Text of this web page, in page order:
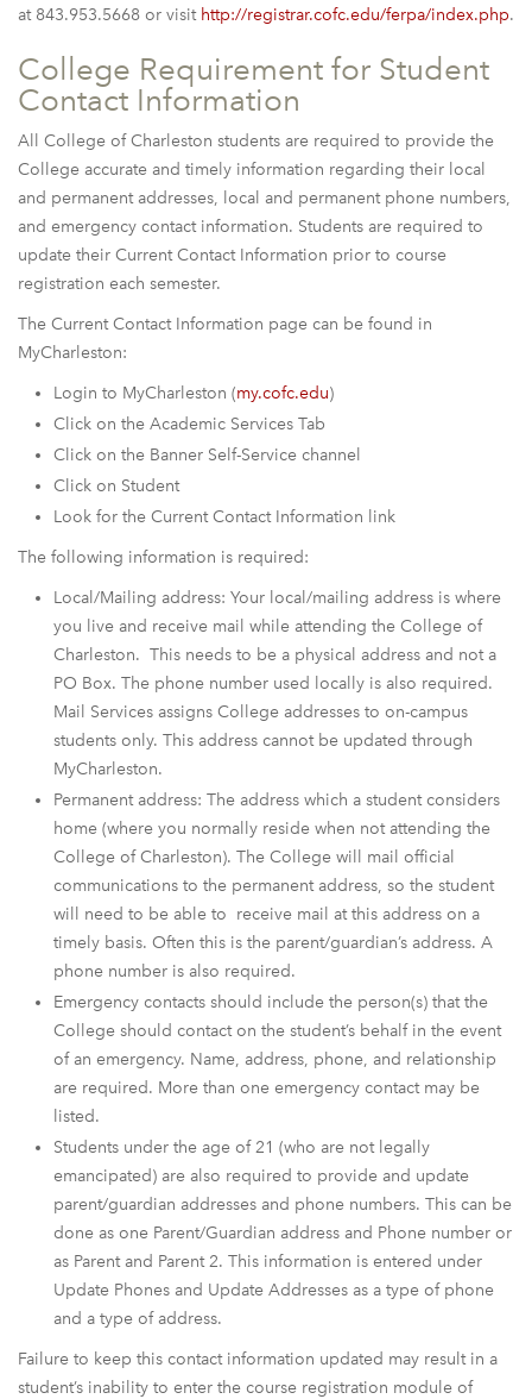
at 843.953.5668 or visit http://registrar.cofc.edu/ferpa/index.php.
College Requirement for Student
Contact Information
All College of Charleston students are required to provide the
College accurate and timely information regarding their local
and permanent addresses, local and permanent phone numbers,
and emergency contact information. Students are required to
update their Current Contact Information prior to course
registration each semester.
The Current Contact Information page can be found in
MyCharleston:
Login to MyCharleston (my.cofc.edu)
Click on the Academic Services Tab
Click on the Banner Self-Service channel
Click on Student
Look for the Current Contact Information link
The following information is required:
Local/Mailing address: Your local/mailing address is where
you live and receive mail while attending the College of
Charleston. This needs to be a physical address and not a
PO Box. The phone number used locally is also required.
Mail Services assigns College addresses to on-campus
students only. This address cannot be updated through
MyCharleston.
Permanent address: The address which a student considers
home (where you normally reside when not attending the
College of Charleston). The College will mail official
communications to the permanent address, so the student
will need to be able to receive mail at this address on a
timely basis. Often this is the parent/guardian’s address. A
phone number is also required.
Emergency contacts should include the person(s) that the
College should contact on the student’s behalf in the event
of an emergency. Name, address, phone, and relationship
are required. More than one emergency contact may be
listed.
Students under the age of 21 (who are not legally
emancipated) are also required to provide and update
parent/guardian addresses and phone numbers. This can be
done as one Parent/Guardian address and Phone number or
as Parent and Parent 2. This information is entered under
Update Phones and Update Addresses as a type of phone
and a type of address.
Failure to keep this contact information updated may result in a
student’s inability to enter the course registration module of